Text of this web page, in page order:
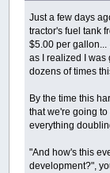
Just a few days
tractor's fuel tank
$5.00 per
as I realized I was
dozens of times
By the time this
that we're going
everything
"And how's this
development?",